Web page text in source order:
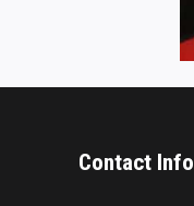
Contact Info